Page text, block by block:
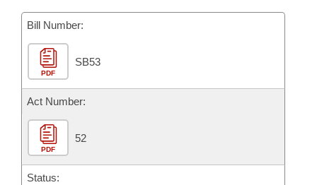
Bills Returned from Committee
Bill Conflicts Report
House Budget
Senate Budget
House Roll Call
Bill Number:
PDF
SB53
Act Number:
PDF
52
Status: